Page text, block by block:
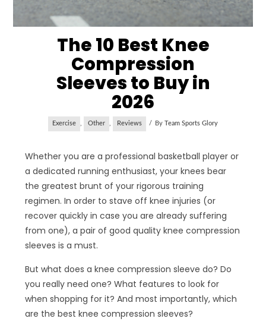
The 10 Best Knee
Compression
Sleeves to Buy in
2026
Exercise , Other , Reviews By Team Sports Glory
Whether you are a professional basketball player or
a dedicated running enthusiast, your knees bear
the greatest brunt of your rigorous training
regimen. In order to stave off knee injuries (or
recover quickly in case you are already suffering
from one), a pair of good quality knee compression
sleeves is a must.
But what does a knee compression sleeve do? Do
you really need one? What features to look for
when shopping for it? And most importantly, which
are the best knee compression sleeves?